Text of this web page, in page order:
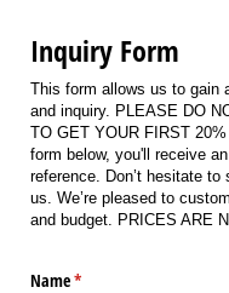
Inquiry Form
This form allows us to gain
and inquiry. PLEASE DO
TO GET YOUR FIRST
form below, you'll receive
reference. Don’t hesitate
us. We’re pleased to
and budget. PRICES ARE
Name*
(required)